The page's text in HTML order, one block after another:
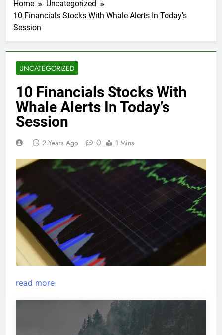
Home
Uncategorized
10 Financials Stocks With Whale Alerts In Today’s
Session
UNCATEGORIZED
10 Financials Stocks With
Whale Alerts In Today’s
Session
2 Years Ago 0 1 Mins
read more